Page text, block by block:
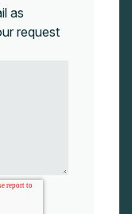
as
request